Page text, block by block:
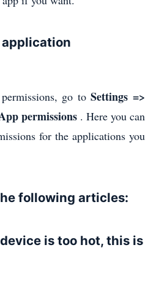
go toSettings =>
permissions . Here you can
for the applications you
following articles:
is too hot, this is